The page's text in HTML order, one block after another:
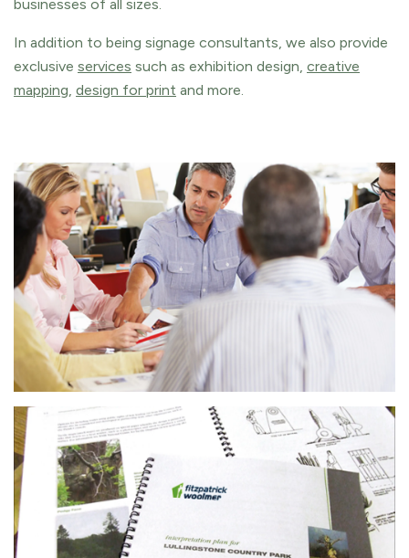
businesses of all sizes.
In addition to being signage consultants, we also provide
exclusive services such as exhibition design, creative
mapping, design for print and more.